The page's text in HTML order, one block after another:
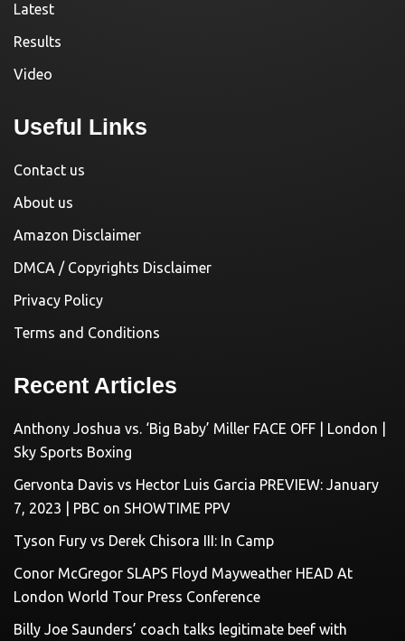
Latest
Results
Video
Useful Links
Contact us
About us
Amazon Disclaimer
DMCA / Copyrights Disclaimer
Privacy Policy
Terms and Conditions
Recent Articles
Anthony Joshua vs. ‘Big Baby’ Miller FACE OFF | London |
Sky Sports Boxing
Gervonta Davis vs Hector Luis Garcia PREVIEW: January
7, 2023 | PBC on SHOWTIME PPV
Tyson Fury vs Derek Chisora III: In Camp
Conor McGregor SLAPS Floyd Mayweather HEAD At
London World Tour Press Conference
Billy Joe Saunders’ coach talks legitimate beef with